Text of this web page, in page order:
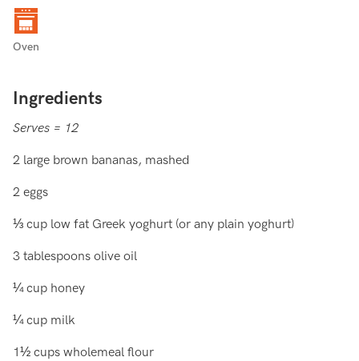
Oven
Ingredients
Serves = 12
2 large brown bananas, mashed
2 eggs
⅓ cup low fat Greek yoghurt (or any plain yoghurt)
3 tablespoons olive oil
¼ cup honey
¼ cup milk
1½ cups wholemeal flour